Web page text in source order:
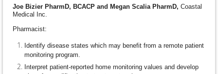
Joe Bizier PharmD, BCACP and Megan Scalia PharmD, Coastal
Medical Inc.
Pharmacist:
Identify disease states which may benefit from a remote patient
monitoring program.
Interpret patient-reported home monitoring values and develop